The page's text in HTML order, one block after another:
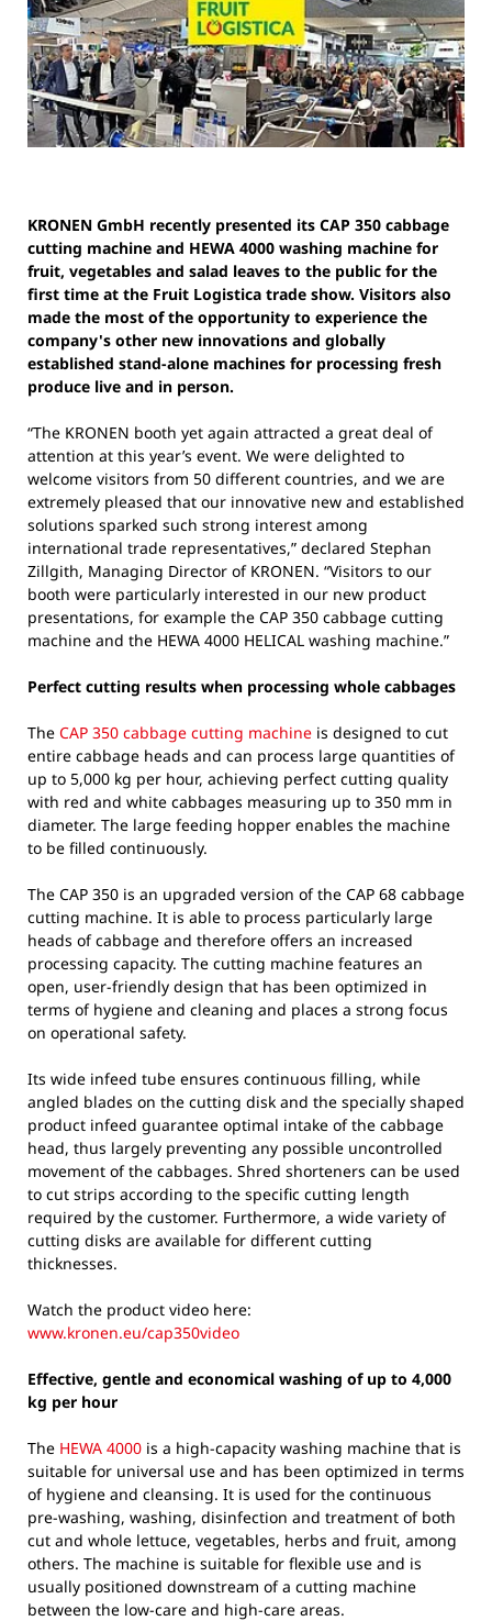
KRONEN GmbH recently presented its CAP 350 cabbage
cutting machine and HEWA 4000 washing machine for
fruit, vegetables and salad leaves to the public for the
first time at the Fruit Logistica trade show. Visitors also
made the most of the opportunity to experience the
company's other new innovations and globally
established stand-alone machines for processing fresh
produce live and in person.
“The KRONEN booth yet again attracted a great deal of
attention at this year’s event. We were delighted to
welcome visitors from 50 different countries, and we are
extremely pleased that our innovative new and established
solutions sparked such strong interest among
international trade representatives,” declared Stephan
Zillgith, Managing Director of KRONEN. “Visitors to our
booth were particularly interested in our new product
presentations, for example the CAP 350 cabbage cutting
machine and the HEWA 4000 HELICAL washing machine.”
Perfect cutting results when processing whole cabbages
The CAP 350 cabbage cutting machine is designed to cut
entire cabbage heads and can process large quantities of
up to 5,000 kg per hour, achieving perfect cutting quality
with red and white cabbages measuring up to 350 mm in
diameter. The large feeding hopper enables the machine
to be filled continuously.
The CAP 350 is an upgraded version of the CAP 68 cabbage
cutting machine. It is able to process particularly large
heads of cabbage and therefore offers an increased
processing capacity. The cutting machine features an
open, user-friendly design that has been optimized in
terms of hygiene and cleaning and places a strong focus
on operational safety.
Its wide infeed tube ensures continuous filling, while
angled blades on the cutting disk and the specially shaped
product infeed guarantee optimal intake of the cabbage
head, thus largely preventing any possible uncontrolled
movement of the cabbages. Shred shorteners can be used
to cut strips according to the specific cutting length
required by the customer. Furthermore, a wide variety of
cutting disks are available for different cutting
thicknesses.
Watch the product video here:
www.kronen.eu/cap350video
Effective, gentle and economical washing of up to 4,000
kg per hour
The HEWA 4000 is a high-capacity washing machine that is
suitable for universal use and has been optimized in terms
of hygiene and cleansing. It is used for the continuous
pre-washing, washing, disinfection and treatment of both
cut and whole lettuce, vegetables, herbs and fruit, among
others. The machine is suitable for flexible use and is
usually positioned downstream of a cutting machine
between the low-care and high-care areas.